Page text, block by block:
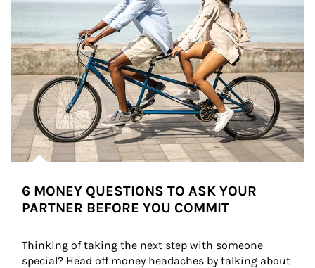
6 MONEY QUESTIONS TO ASK YOUR
PARTNER BEFORE YOU COMMIT
Thinking of taking the next step with someone
special? Head off money headaches by talking about